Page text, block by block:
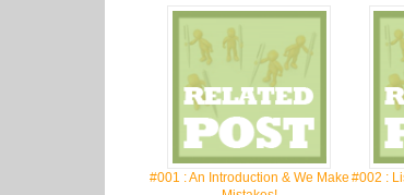
#001 : An Introduction & We Make #002 :